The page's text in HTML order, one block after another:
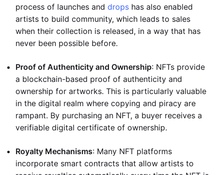
process of launches and drops has also enabled
artists to build community, which leads to sales
when their collection is released, in a way that has
never been possible before.
Proof of Authenticity and Ownership: NFTs provide
a blockchain-based proof of authenticity and
ownership for artworks. This is particularly valuable
in the digital realm where copying and piracy are
rampant. By purchasing an NFT, a buyer receives a
verifiable digital certificate of ownership.
Royalty Mechanisms: Many NFT platforms
incorporate smart contracts that allow artists to